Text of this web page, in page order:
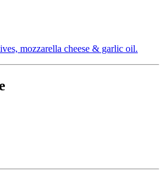
mozzarella cheese & garlic oil.